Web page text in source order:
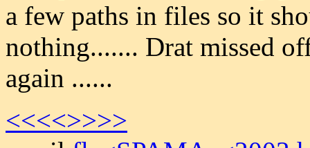
a few paths in files so it
nothing....... Drat missed
again ......
<<<<>>>>